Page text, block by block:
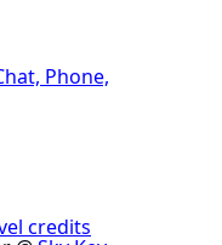
Phone,
credits